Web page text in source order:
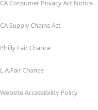
CA Consumer Privacy Act Notice
CA Supply Chains Act
Philly Fair Chance
L.A.Fair Chance
Website Accessibility Policy